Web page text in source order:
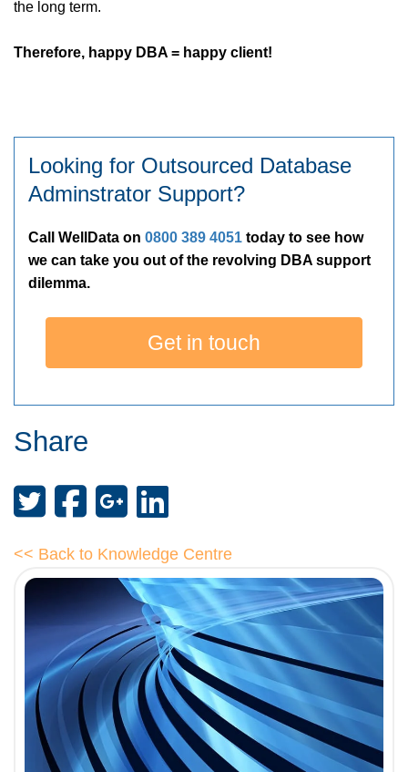
the long term.
Therefore, happy DBA = happy client!
Looking for Outsourced Database
Adminstrator Support?
Call WellData on 0800 389 4051 today to see how
we can take you out of the revolving DBA support
dilemma.
Get in touch
Share
<< Back to Knowledge Centre